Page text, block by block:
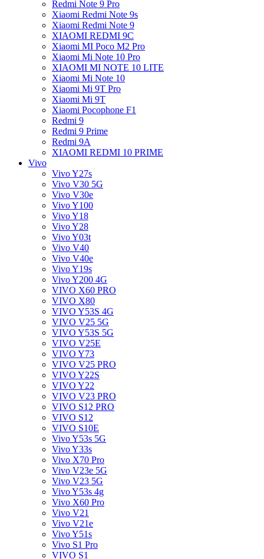
Redmi Note 9 Pro
Xiaomi Redmi Note 9s
Xiaomi Redmi Note 9
XIAOMI REDMI 9C
Xiaomi MI Poco M2 Pro
Xiaomi Mi Note 10 Pro
XIAOMI MI NOTE 10 LITE
Xiaomi Mi Note 10
Xiaomi Mi 9T Pro
Xiaomi Mi 9T
Xiaomi Pocophone F1
Redmi 9
Redmi 9 Prime
Redmi 9A
XIAOMI REDMI 10 PRIME
Vivo
Vivo Y27s
Vivo V30 5G
Vivo V30e
Vivo Y100
Vivo Y18
Vivo Y28
Vivo Y03t
Vivo V40
Vivo V40e
Vivo Y19s
Vivo Y200 4G
VIVO X60 PRO
VIVO X80
VIVO Y53S 4G
VIVO V25 5G
VIVO Y53S 5G
VIVO V25E
VIVO Y73
VIVO V25 PRO
VIVO Y22S
VIVO Y22
VIVO V23 PRO
VIVO S12 PRO
VIVO S12
VIVO S10E
Vivo Y53s 5G
Vivo Y33s
Vivo X70 Pro
Vivo V23e 5G
Vivo V23 5G
Vivo Y53s 4g
Vivo X60 Pro
Vivo V21
Vivo V21e
Vivo Y51s
Vivo S1 Pro
VIVO S1